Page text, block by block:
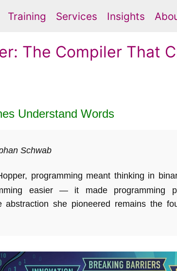
Training Services Insights
The Compiler That
Understand Words
Schwab
programming meant thinking in
easier — it made programming
abstraction she pioneered remains the